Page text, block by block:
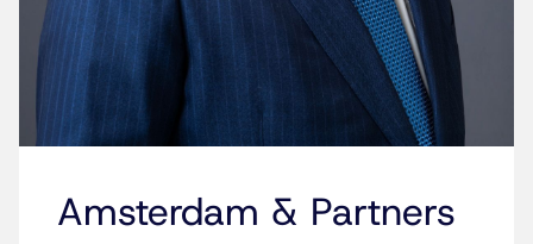
Amsterdam & Partners